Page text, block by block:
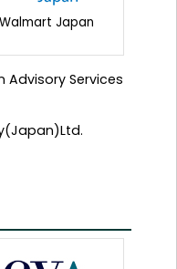
Walmart Japan
Advisory Services